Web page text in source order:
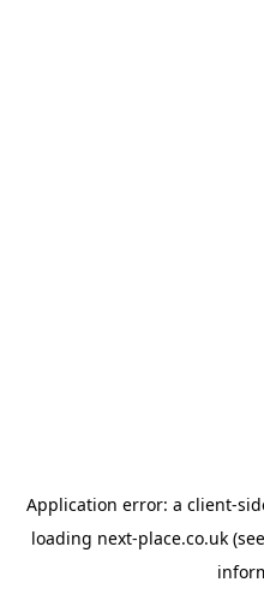
Application error: a client-
loading next-place.co.uk